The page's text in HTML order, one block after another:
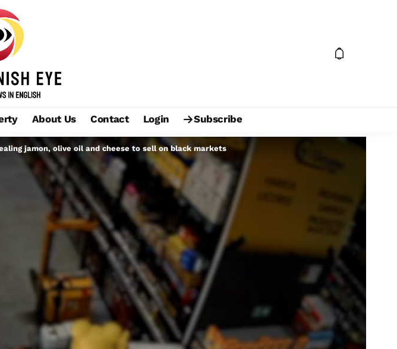
About Us Contact Login Subscribe
jamon, olive oil and cheese to sell on black markets